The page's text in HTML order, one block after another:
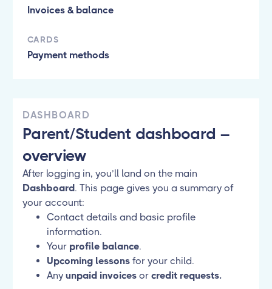
Invoices & balance
CARDS
Payment methods
DASHBOARD
Parent/Student dashboard –
overview
After logging in, you’ll land on the main
Dashboard. This page gives you a summary of
your account:
Contact details and basic profile
information.
Your profile balance.
Upcoming lessons for your child.
Any unpaid invoices or credit requests.